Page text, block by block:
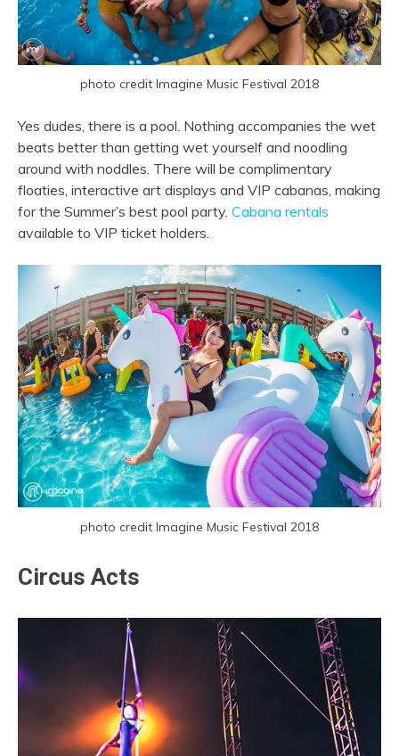
photo credit Imagine Music Festival 2018
Yes dudes, there is a pool. Nothing accompanies the wet
beats better than getting wet yourself and noodling
around with noddles. There will be complimentary
floaties, interactive art displays and VIP cabanas, making
for the Summer’s best pool party. Cabana rentals
available to VIP ticket holders.
photo credit Imagine Music Festival 2018
Circus Acts